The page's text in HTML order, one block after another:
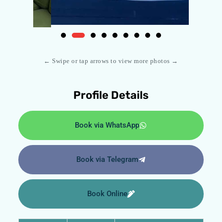
← Swipe or tap arrows to view more photos →
Profile Details
Book via WhatsApp
Book via Telegram
Book Online